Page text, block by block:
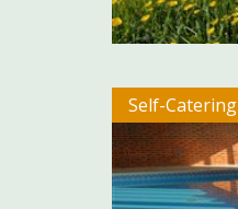
Self-Catering